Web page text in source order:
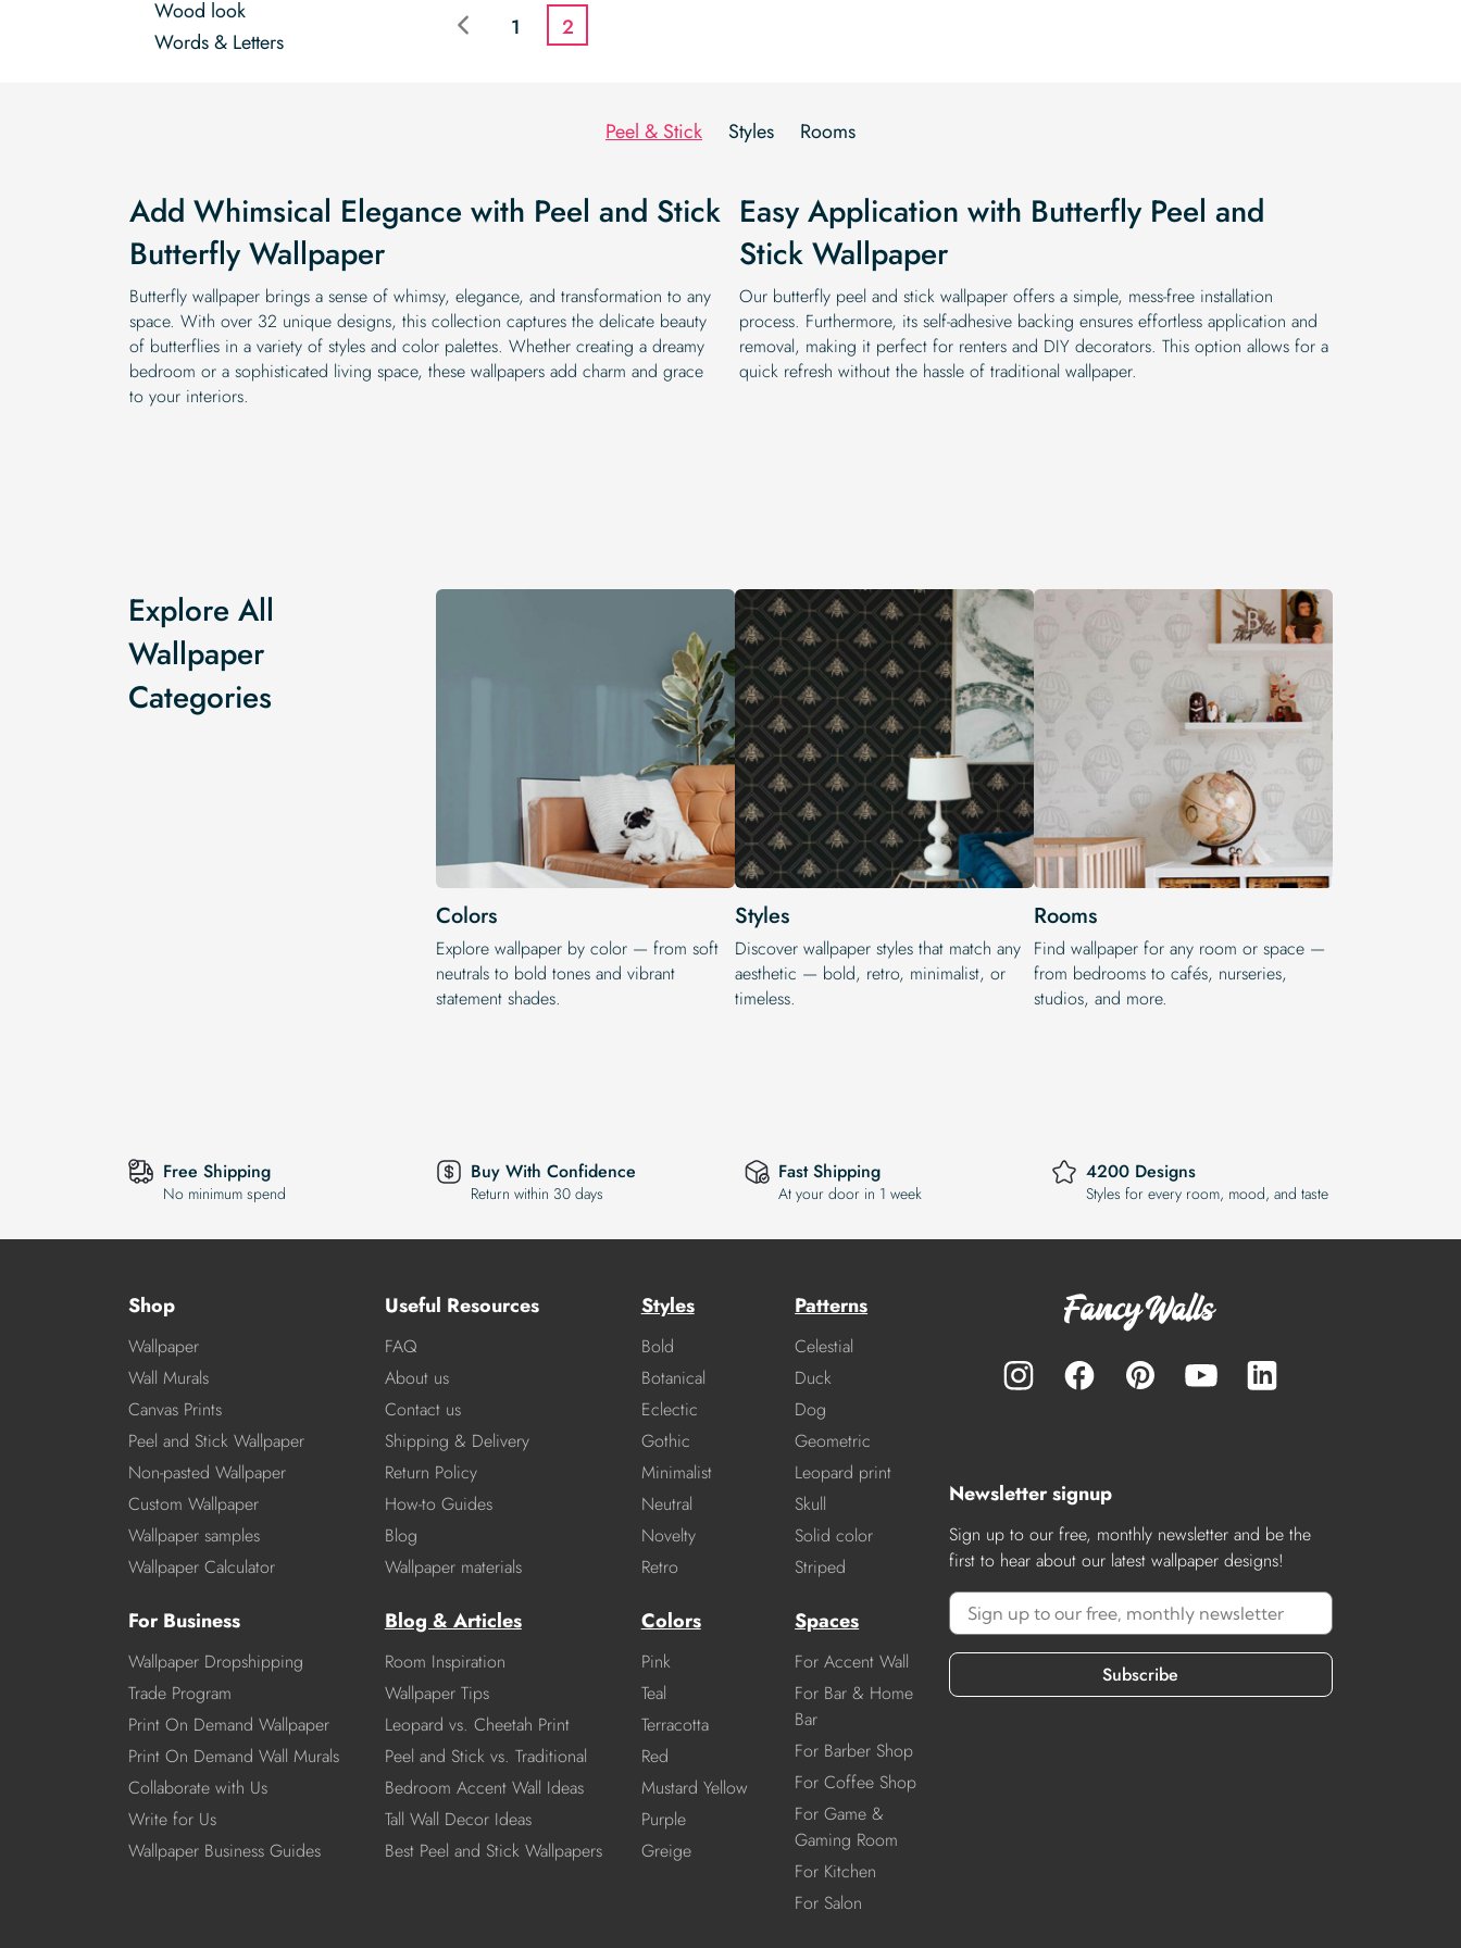
Wood look
Words & Letters
1 2
Peel & Stick Styles Rooms
Add Whimsical Elegance with Peel and Stick
Butterfly Wallpaper
Butterfly wallpaper brings a sense of whimsy, elegance, and transformation to any
space. With over 32 unique designs, this collection captures the delicate beauty
of butterflies in a variety of styles and color palettes. Whether creating a dreamy
bedroom or a sophisticated living space, these wallpapers add charm and grace
to your interiors.
Easy Application with Butterfly Peel and
Stick Wallpaper
Our butterfly peel and stick wallpaper offers a simple, mess-free installation
process. Furthermore, its self-adhesive backing ensures effortless application and
removal, making it perfect for renters and DIY decorators. This option allows for a
quick refresh without the hassle of traditional wallpaper.
Explore All
Wallpaper
Categories
Colors
Explore wallpaper by color — from soft
neutrals to bold tones and vibrant
statement shades.
Styles
Discover wallpaper styles that match any
aesthetic — bold, retro, minimalist, or
timeless.
Rooms
Find wallpaper for any room or space —
from bedrooms to cafés, nurseries,
studios, and more.
Free Shipping
No minimum spend
Buy With Confidence
Return within 30 days
Fast Shipping
At your door in 1 week
4200 Designs
Styles for every room, mood, and taste
Shop
Wallpaper
Wall Murals
Canvas Prints
Peel and Stick Wallpaper
Non-pasted Wallpaper
Custom Wallpaper
Wallpaper samples
Wallpaper Calculator
For Business
Wallpaper Dropshipping
Trade Program
Print On Demand Wallpaper
Print On Demand Wall Murals
Collaborate with Us
Write for Us
Wallpaper Business Guides
Useful Resources
FAQ
About us
Contact us
Shipping & Delivery
Return Policy
How-to Guides
Blog
Wallpaper materials
Blog & Articles
Room Inspiration
Wallpaper Tips
Leopard vs. Cheetah Print
Peel and Stick vs. Traditional
Bedroom Accent Wall Ideas
Tall Wall Decor Ideas
Best Peel and Stick Wallpapers
Styles
Bold
Botanical
Eclectic
Gothic
Minimalist
Neutral
Novelty
Retro
Patterns
Celestial
Duck
Dog
Geometric
Leopard print
Skull
Solid color
Striped
Colors
Pink
Teal
Terracotta
Red
Mustard Yellow
Purple
Greige
Spaces
For Accent Wall
For Bar & Home
Bar
For Barber Shop
For Coffee Shop
For Game &
Gaming Room
For Kitchen
For Salon
Newsletter signup
Sign up to our free, monthly newsletter and be the
first to hear about our latest wallpaper designs!
Subscribe